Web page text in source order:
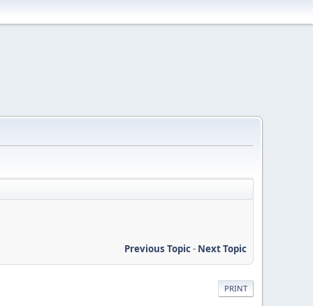
Previous Topic- Next Topic
PRINT